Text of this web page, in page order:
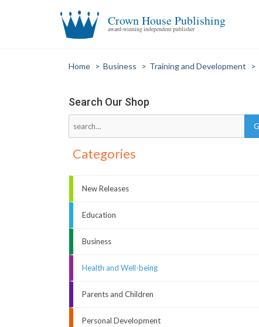
Crown House Publishing
award-winning independent publisher
Home > Business > Training and Development >
Search Our Shop
Categories
New Releases
Education
Business
Health and Well-being
Parents and Children
Personal Development